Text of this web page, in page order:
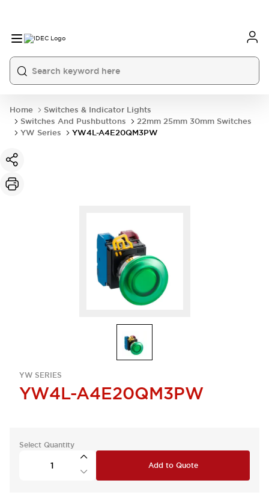
Home
Switches & Indicator Lights
Switches And Pushbuttons
22mm 25mm 30mm Switches
YW Series
YW4L-A4E20QM3PW
YW SERIES
YW4L-A4E20QM3PW
Select Quantity
Add to Quote